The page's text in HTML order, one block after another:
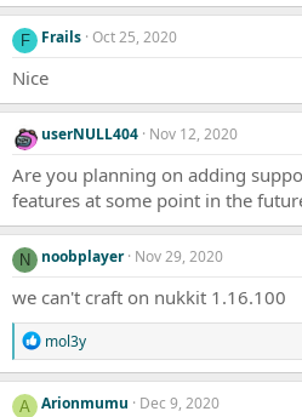
F Frails Oct 25, 2020
Nice
userNULL404 Nov 12, 2020
Are you planning on adding
features at some point in the
N noobplayer Nov 29, 2020
we can't craft on nukkit 1.16.100
R
e
a
c
mol3y
A Arionmumu Dec 9, 2020